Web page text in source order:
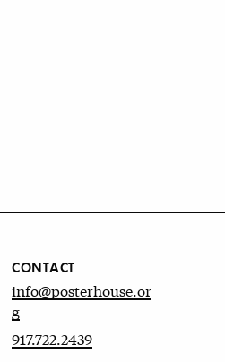
CONTACT
info@posterhouse.or
g
917.722.2439